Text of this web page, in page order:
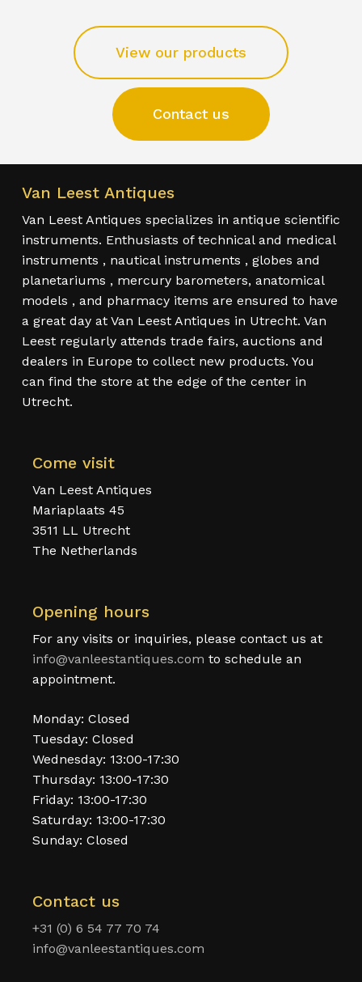
View our products
Contact us
Van Leest Antiques
Van Leest Antiques specializes in antique scientific
instruments. Enthusiasts of technical and medical
instruments , nautical instruments , globes and
planetariums , mercury barometers, anatomical
models , and pharmacy items are ensured to have
a great day at Van Leest Antiques in Utrecht. Van
Leest regularly attends trade fairs, auctions and
dealers in Europe to collect new products. You
can find the store at the edge of the center in
Utrecht.
Come visit
Van Leest Antiques
Mariaplaats 45
3511 LL Utrecht
The Netherlands
Opening hours
For any visits or inquiries, please contact us at
info@vanleestantiques.com to schedule an
appointment.
Monday: Closed
Tuesday: Closed
Wednesday: 13:00-17:30
Thursday: 13:00-17:30
Friday: 13:00-17:30
Saturday: 13:00-17:30
Sunday: Closed
Contact us
+31 (0) 6 54 77 70 74
info@vanleestantiques.com